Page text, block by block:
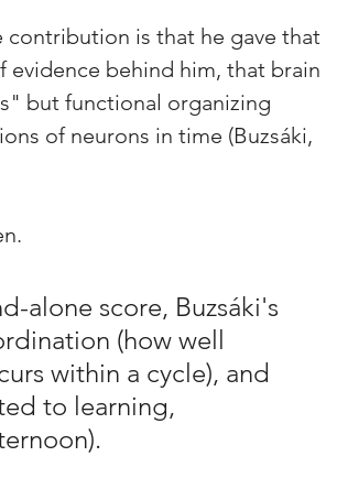
contribution is that he gave that
evidence behind him, that brain
but functional organizing
of neurons in time (Buzsáki,
alone score, Buzsáki's
(how well
within a cycle), and
to learning,